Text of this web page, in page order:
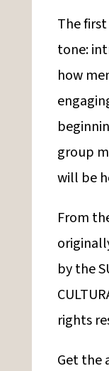
The
tone:
how
group
will be
From
by the
rights
Get the